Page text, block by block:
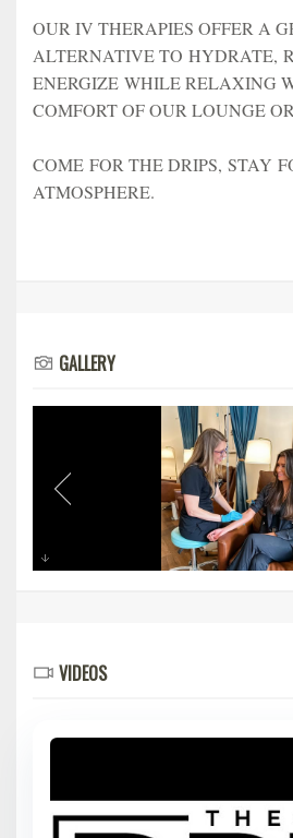
OUR IV THERAPIES OFFER A
ALTERNATIVE TO HYDRATE,
ENERGIZE WHILE RELAXING
COMFORT OF OUR LOUNGE
COME FOR THE DRIPS, STAY
ATMOSPHERE.
GALLERY
VIDEOS